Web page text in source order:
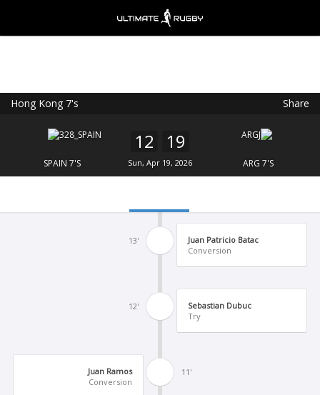
Hong Kong 7's Share
SPAIN 7'S
12 19
Sun, Apr 19, 2026 ARG 7'S
13'
Juan Patricio Batac
Conversion
12'
Sebastian Dubuc
Try
11'
Juan Ramos
Conversion
FREE - In Google Play